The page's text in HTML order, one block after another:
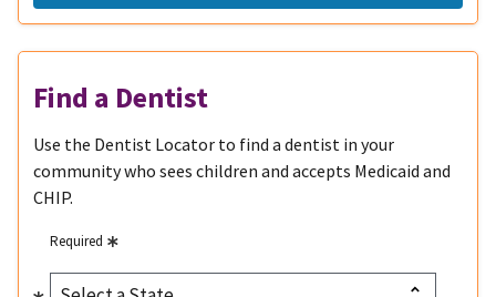
Find a Dentist
Use the Dentist Locator to find a dentist in your
community who sees children and accepts Medicaid and
CHIP.
Required